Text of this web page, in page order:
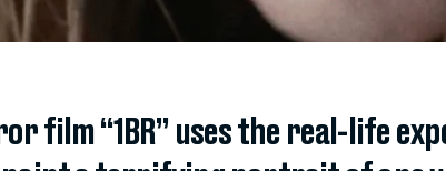
film “1BR” uses the real-life